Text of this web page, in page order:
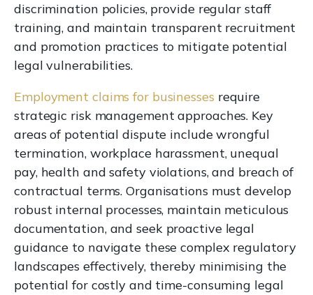
discrimination policies, provide regular staff
training, and maintain transparent recruitment
and promotion practices to mitigate potential
legal vulnerabilities.
Employment claims for businesses require
strategic risk management approaches. Key
areas of potential dispute include wrongful
termination, workplace harassment, unequal
pay, health and safety violations, and breach of
contractual terms. Organisations must develop
robust internal processes, maintain meticulous
documentation, and seek proactive legal
guidance to navigate these complex regulatory
landscapes effectively, thereby minimising the
potential for costly and time-consuming legal